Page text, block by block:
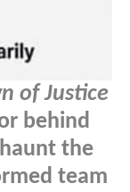
of Justice
behind
the
team